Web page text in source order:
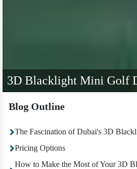
3D Blacklight Mini Golf
Blog Outline
The Fascination of Dubai's 3D
Pricing Options
How to Make the Most of Your 3D